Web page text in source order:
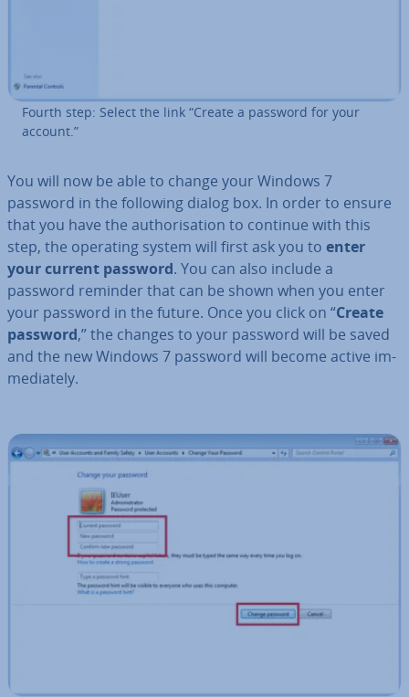
Fourth step: Select the link “Create a password for your
account.”
You will now be able to change your Windows 7
password in the following dialog box. In order to ensure
that you have the au­thor­isa­tion to continue with this
step, the operating system will first ask you to enter
your current password. You can also include a
password reminder that can be shown when you enter
your password in the future. Once you click on “Create
password,” the changes to your password will be saved
and the new Windows 7 password will become active im­
me­di­ately.